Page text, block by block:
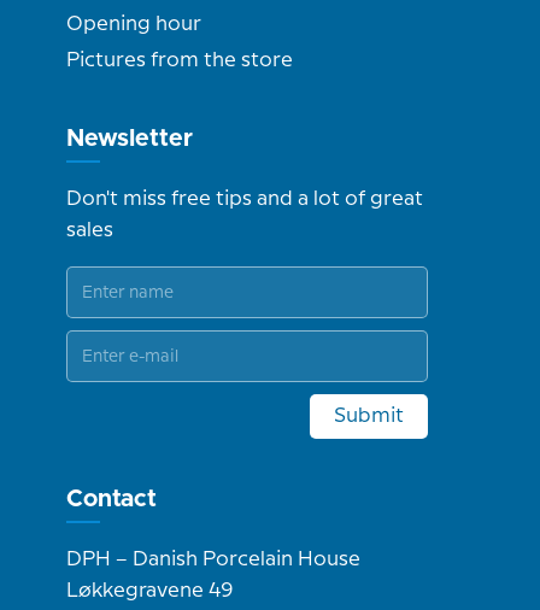
Opening hour
Pictures from the store
Newsletter
Don't miss free tips and a lot of great
sales
Submit
Contact
DPH – Danish Porcelain House
Løkkegravene 49